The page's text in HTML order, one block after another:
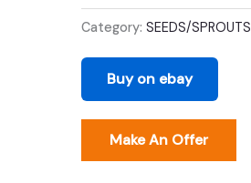
marble
x
ari
purple
Category: SEEDS/SPROUTS
Buy on ebay
Make An Offer